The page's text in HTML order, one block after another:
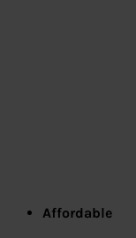
Affordable